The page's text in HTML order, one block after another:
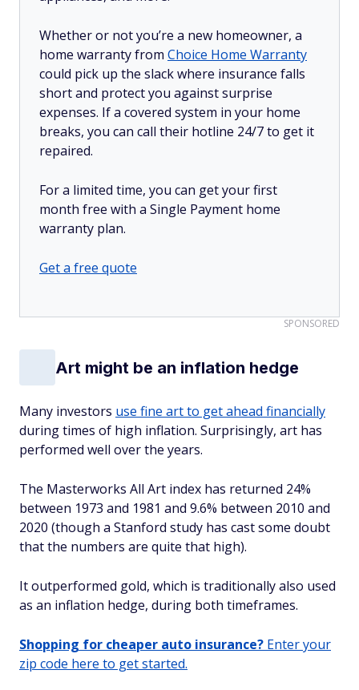
Whether or not you’re a new homeowner, a
home warranty from Choice Home Warranty
could pick up the slack where insurance falls
short and protect you against surprise
expenses. If a covered system in your home
breaks, you can call their hotline 24/7 to get it
repaired.
For a limited time, you can get your first
month free with a Single Payment home
warranty plan.
Get a free quote
SPONSORED
Art might be an inflation hedge
Many investors use fine art to get ahead financially
during times of high inflation. Surprisingly, art has
performed well over the years.
The Masterworks All Art index has returned 24%
between 1973 and 1981 and 9.6% between 2010 and
2020 (though a Stanford study has cast some doubt
that the numbers are quite that high).
It outperformed gold, which is traditionally also used
as an inflation hedge, during both timeframes.
Shopping for cheaper auto insurance? Enter your
zip code here to get started.